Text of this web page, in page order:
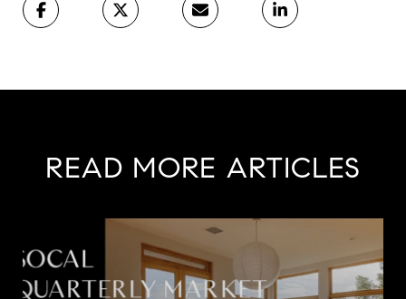
READ MORE ARTICLES